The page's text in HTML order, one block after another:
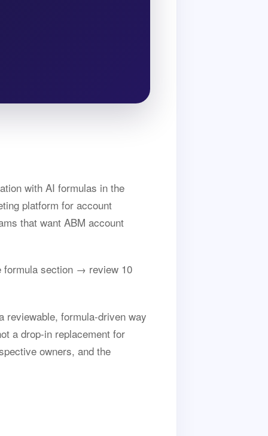
with AI formulas in the
platform for account
that want ABM account
section → review 10
reviewable, formula-driven way
a drop-in replacement for
owners, and the